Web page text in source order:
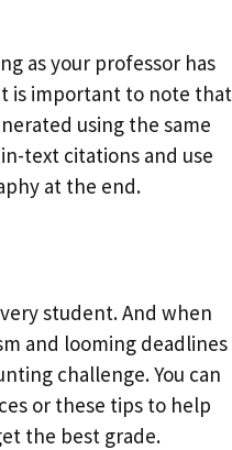
as your professor has
is important to note that
using the same
text citations and use
at the end.
student. And when
and looming deadlines
challenge. You can
or these tips to help
the best grade.